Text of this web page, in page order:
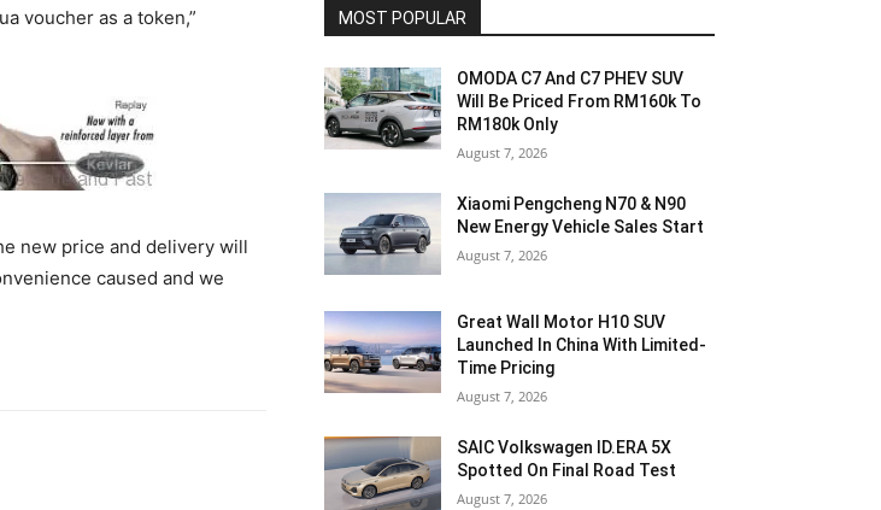
voucher as a token,”
new price and delivery will
caused and we
MOST POPULAR
OMODA C7 And C7 PHEV SUV
Will Be Priced From RM160k To
RM180k Only
August 7, 2026
Xiaomi Pengcheng N70 & N90
New Energy Vehicle Sales Start
August 7, 2026
Great Wall Motor H10 SUV
Launched In China With Limited-
Time Pricing
August 7, 2026
SAIC Volkswagen ID.ERA 5X
Spotted On Final Road Test
August 7, 2026